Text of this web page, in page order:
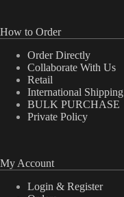
How to Order
Order Directly
Collaborate With Us
Retail
International Shipping
BULK PURCHASE
Private Policy
My Account
Login & Register